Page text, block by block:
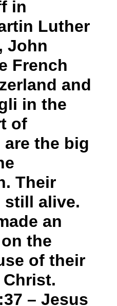
in
Luther
John
French
and
in the
of
the big
Their
still alive.
an
the
of their
– Jesus